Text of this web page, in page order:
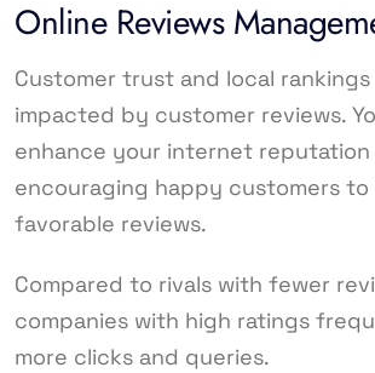
Online Reviews
Customer trust and local
impacted by customer reviews.
enhance your internet
encouraging happy customers to
favorable reviews.
Compared to rivals with fewer
companies with high ratings
more clicks and queries.